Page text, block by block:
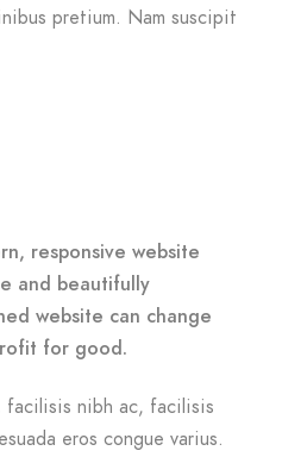
pretium. Nam suscipit
responsive website
and beautifully
website can change
for good.
facilisis nibh ac, facilisis
eros congue varius.